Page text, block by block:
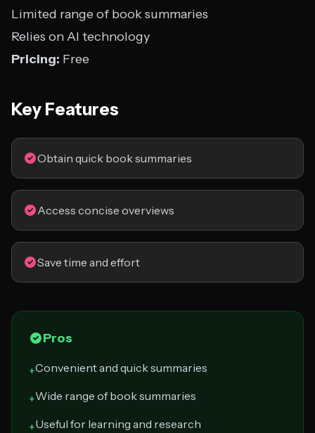
Limited range of book summaries
Relies on AI technology
Pricing: Free
Key Features
Obtain quick book summaries
Access concise overviews
Save time and effort
Pros
+Convenient and quick summaries
+Wide range of book summaries
+Useful for learning and research